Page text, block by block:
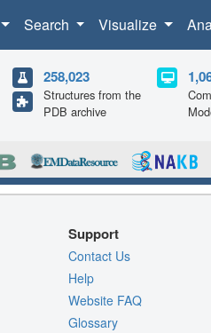
Search Visualize
258,023
Structures from the
PDB archive
Support
Contact Us
Help
Website FAQ
Glossary